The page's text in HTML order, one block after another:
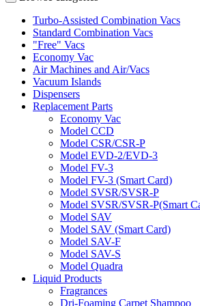
Turbo-Assisted Combination Vacs
Standard Combination Vacs
"Free" Vacs
Economy Vac
Air Machines and Air/Vacs
Vacuum Islands
Dispensers
Replacement Parts
Economy Vac
Model CCD
Model CSR/CSR-P
Model EVD-2/EVD-3
Model FV-3
Model FV-3 (Smart Card)
Model SVSR/SVSR-P
Model SVSR/SVSR-P(Smart
Model SAV
Model SAV (Smart Card)
Model SAV-F
Model SAV-S
Model Quadra
Liquid Products
Fragrances
Dri-Foaming Carpet Shampoo